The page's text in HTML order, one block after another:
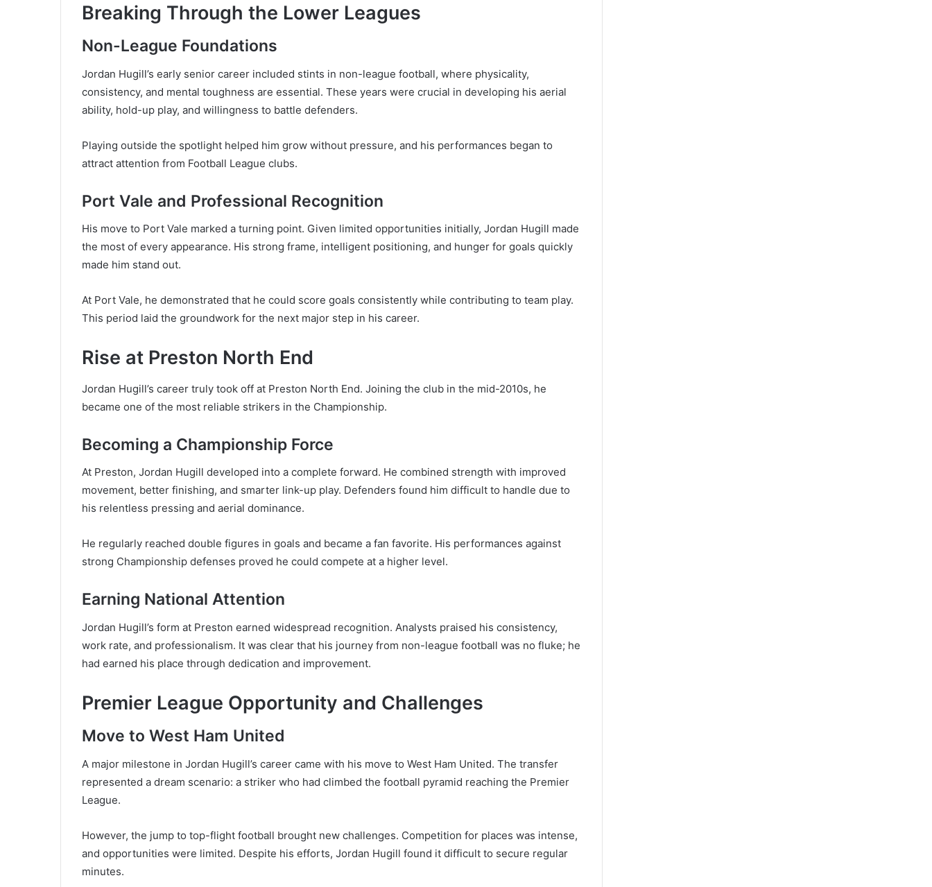
Breaking Through the Lower Leagues
Non-League Foundations
Jordan Hugill’s early senior career included stints in non-league football, where physicality,
consistency, and mental toughness are essential. These years were crucial in developing his aerial
ability, hold-up play, and willingness to battle defenders.
Playing outside the spotlight helped him grow without pressure, and his performances began to
attract attention from Football League clubs.
Port Vale and Professional Recognition
His move to Port Vale marked a turning point. Given limited opportunities initially, Jordan Hugill made
the most of every appearance. His strong frame, intelligent positioning, and hunger for goals quickly
made him stand out.
At Port Vale, he demonstrated that he could score goals consistently while contributing to team play.
This period laid the groundwork for the next major step in his career.
Rise at Preston North End
Jordan Hugill’s career truly took off at Preston North End. Joining the club in the mid-2010s, he
became one of the most reliable strikers in the Championship.
Becoming a Championship Force
At Preston, Jordan Hugill developed into a complete forward. He combined strength with improved
movement, better finishing, and smarter link-up play. Defenders found him difficult to handle due to
his relentless pressing and aerial dominance.
He regularly reached double figures in goals and became a fan favorite. His performances against
strong Championship defenses proved he could compete at a higher level.
Earning National Attention
Jordan Hugill’s form at Preston earned widespread recognition. Analysts praised his consistency,
work rate, and professionalism. It was clear that his journey from non-league football was no fluke; he
had earned his place through dedication and improvement.
Premier League Opportunity and Challenges
Move to West Ham United
A major milestone in Jordan Hugill’s career came with his move to West Ham United. The transfer
represented a dream scenario: a striker who had climbed the football pyramid reaching the Premier
League.
However, the jump to top-flight football brought new challenges. Competition for places was intense,
and opportunities were limited. Despite his efforts, Jordan Hugill found it difficult to secure regular
minutes.